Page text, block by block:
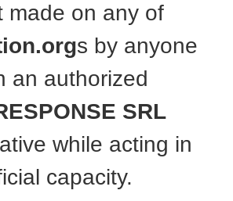
made on any of
s by anyone
an authorized
SRL
while acting in
capacity.